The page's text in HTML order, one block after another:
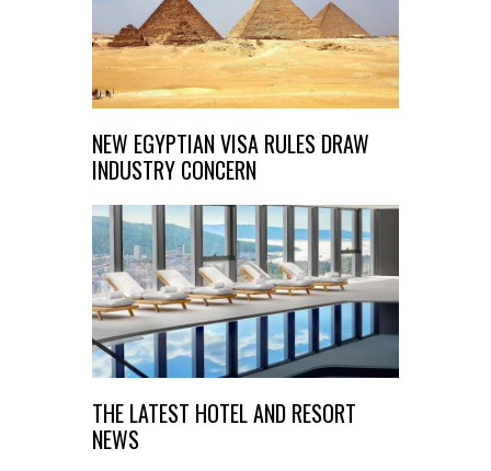
NEW EGYPTIAN VISA RULES DRAW
INDUSTRY CONCERN
THE LATEST HOTEL AND RESORT
NEWS